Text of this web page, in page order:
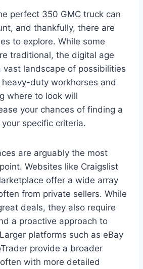
perfect 350 GMC truck can
and thankfully, there are
to explore. While some
traditional, the digital age
vast landscape of possibilities
duty workhorses and
where to look will
your chances of finding a
specific criteria.
are arguably the most
Websites like Craigslist
offer a wide array
from private sellers. While
deals, they also require
a proactive approach to
platforms such as eBay
provide a broader
with more detailed